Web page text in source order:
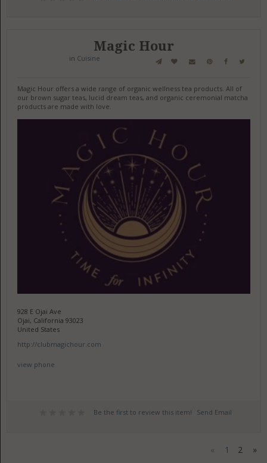
Magic Hour
in Cuisine
Magic Hour offers a wide range of organic wellness tea products. All of
our brown sugar teas, lucid dream teas, and organic ceremonial matcha
products are made with love.
928 E Ojai Ave
Ojai, California 93023
United States
http://clubmagichour.com
view phone
Be the first to review this item! Send Email
« 1 2 »